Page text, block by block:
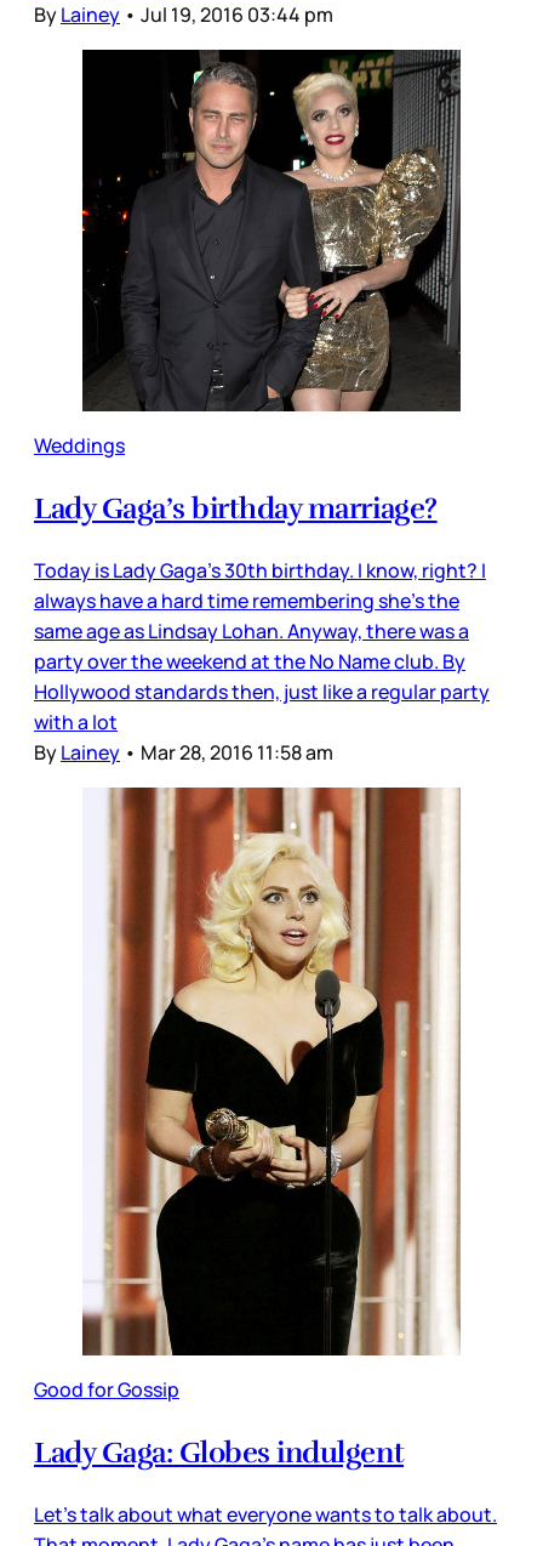
ByLainey • Jul 19, 2016 03:44 pm
Weddings
Lady Gaga’s birthday marriage?
Today is Lady Gaga’s 30th birthday. I know, right? I
always have a hard time remembering she’s the
same age as Lindsay Lohan. Anyway, there was a
party over the weekend at the No Name club. By
Hollywood standards then, just like a regular party
with a lot
ByLainey • Mar 28, 2016 11:58 am
Good for Gossip
Lady Gaga: Globes indulgent
Let’s talk about what everyone wants to talk about.